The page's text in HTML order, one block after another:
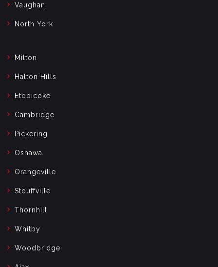
Vaughan
North York
Milton
Halton Hills
Etobicoke
Cambridge
Pickering
Oshawa
Orangeville
Stouffville
Thornhill
Whitby
Woodbridge